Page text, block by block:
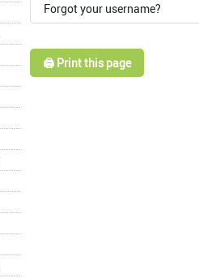
Forgot your username?
🖨️ Print this page